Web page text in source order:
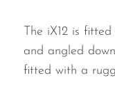
The iX12 is
and angled
fitted with a